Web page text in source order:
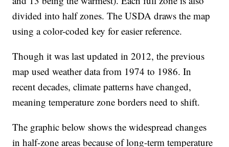
divided into half zones. The USDA draws the map
using a color-coded key for easier reference.
Though it was last updated in 2012, the previous
map used weather data from 1974 to 1986. In
recent decades, climate patterns have changed,
meaning temperature zone borders need to shift.
The graphic below shows the widespread changes
in half-zone areas because of long-term temperature